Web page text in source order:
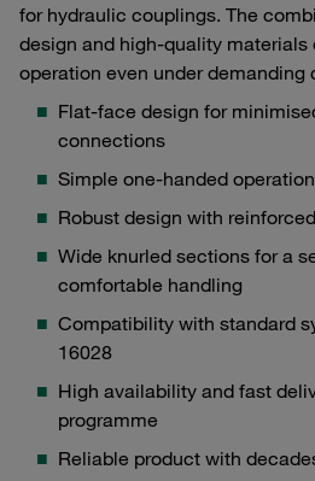
for hydraulic couplings. The
design and high-quality materials
operation even under demanding
Flat-face design for
connections
Simple one-handed
Robust design with
Wide knurled sections for a
comfortable handling
Compatibility with standard
16028
High availability and fast
programme
Reliable product with